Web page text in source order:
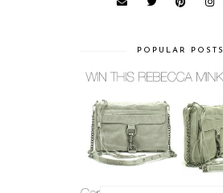
POPULAR POSTS